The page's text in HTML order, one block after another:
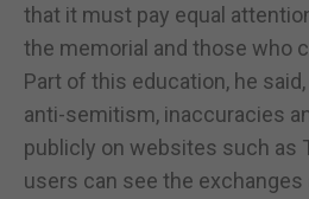
that it must pay equal
the memorial and those who
Part of this education, he
anti-semitism, inaccuracies
publicly on websites such as
users can see the exchanges